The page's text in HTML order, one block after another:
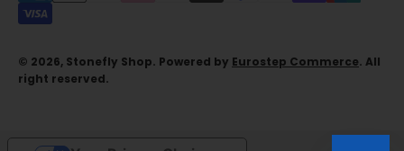
© 2026, Stonefly Shop. Powered by Eurostep Commerce. All
right reserved.